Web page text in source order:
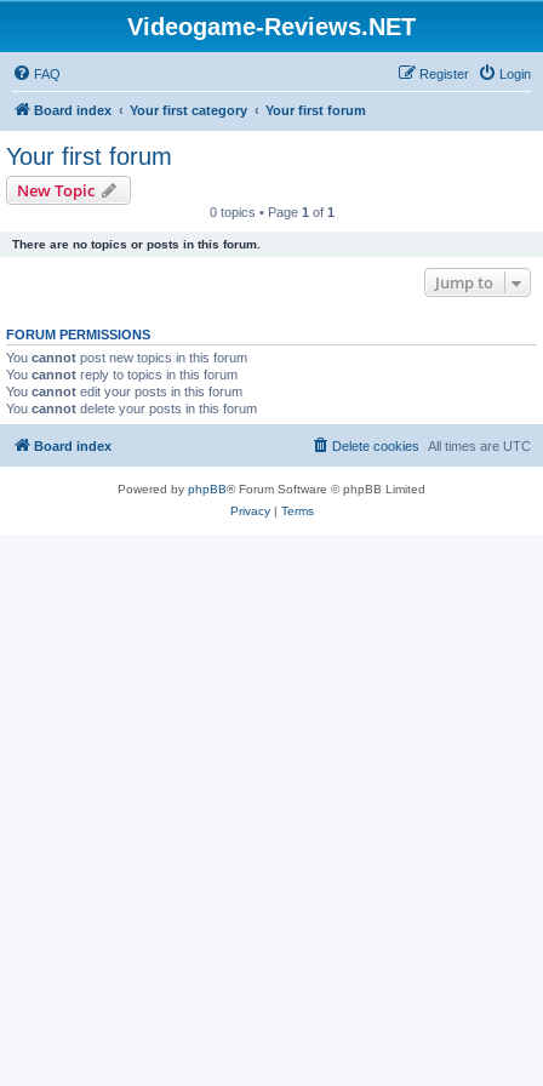
Videogame-Reviews.NET
FAQ Login
Register
Board index Your first category Your first forum
Your first forum
New Topic
0 topics • Page 1 of 1
There are no topics or posts in this forum.
Jump to
FORUM PERMISSIONS
You cannot post new topics in this forum
You cannot reply to topics in this forum
You cannot edit your posts in this forum
You cannot delete your posts in this forum
Board index All times are UTC
Delete cookies
Powered by phpBB® Forum Software © phpBB Limited
Privacy| Terms